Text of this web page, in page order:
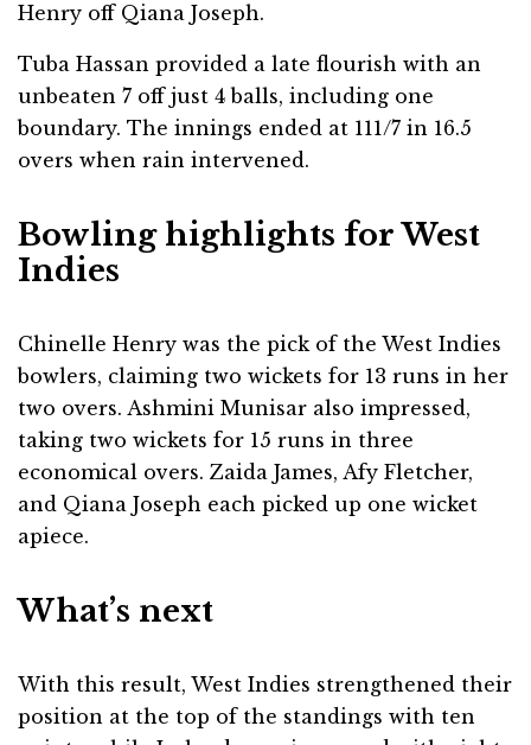
Henry off Qiana Joseph.
Tuba Hassan provided a late flourish with an
unbeaten 7 off just 4 balls, including one
boundary. The innings ended at 111/7 in 16.5
overs when rain intervened.
Bowling highlights for West
Indies
Chinelle Henry was the pick of the West Indies
bowlers, claiming two wickets for 13 runs in her
two overs. Ashmini Munisar also impressed,
taking two wickets for 15 runs in three
economical overs. Zaida James, Afy Fletcher,
and Qiana Joseph each picked up one wicket
apiece.
What’s next
With this result, West Indies strengthened their
position at the top of the standings with ten